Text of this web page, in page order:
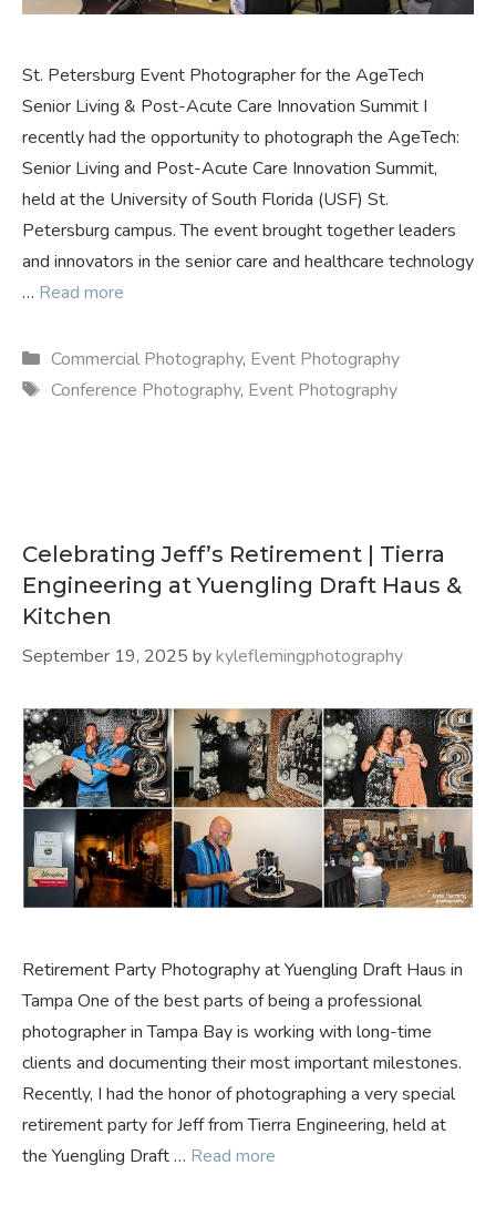
St. Petersburg Event Photographer for the AgeTech
Senior Living & Post-Acute Care Innovation Summit I
recently had the opportunity to photograph the AgeTech:
Senior Living and Post-Acute Care Innovation Summit,
held at the University of South Florida (USF) St.
Petersburg campus. The event brought together leaders
and innovators in the senior care and healthcare technology
… Read more
Categories
Commercial Photography, Event Photography
Tags
Conference Photography, Event Photography
Celebrating Jeff’s Retirement | Tierra
Engineering at Yuengling Draft Haus &
Kitchen
September 19, 2025 bykyleflemingphotography
Retirement Party Photography at Yuengling Draft Haus in
Tampa One of the best parts of being a professional
photographer in Tampa Bay is working with long-time
clients and documenting their most important milestones.
Recently, I had the honor of photographing a very special
retirement party for Jeff from Tierra Engineering, held at
the Yuengling Draft … Read more